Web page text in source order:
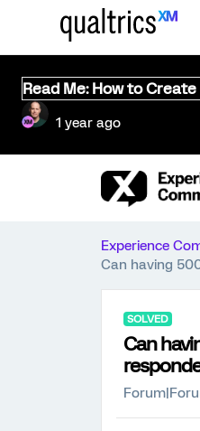
Read Me: How to
1 year ago
Experience
Can having
SOLVED
Can